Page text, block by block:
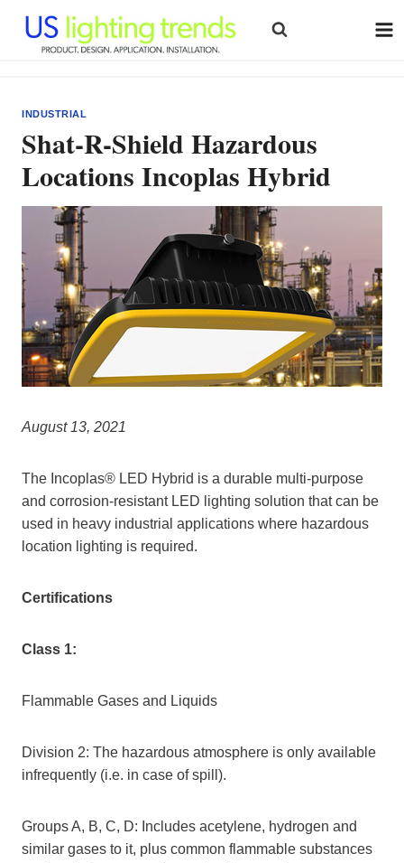
content
INDUSTRIAL
Shat-R-Shield Hazardous
Locations Incoplas Hybrid
August 13, 2021
The Incoplas® LED Hybrid is a durable multi-purpose
and corrosion-resistant LED lighting solution that can be
used in heavy industrial applications where hazardous
location lighting is required.
Certifications
Class 1:
Flammable Gases and Liquids
Division 2: The hazardous atmosphere is only available
infrequently (i.e. in case of spill).
Groups A, B, C, D: Includes acetylene, hydrogen and
similar gases to it, plus common flammable substances